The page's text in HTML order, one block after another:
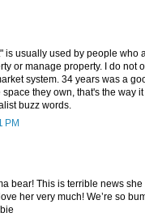
is usually used by people who
or manage property. I do not
system. 34 years was a
they own, that's the way
buzz words.
PM
bear! This is terrible news
her very much! We’re so